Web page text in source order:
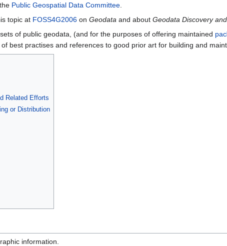
Public Geospatial Data Committee
topic at FOSS4G2006 on Geodata and about Geodata Discovery
of public geodata, (and for the purposes of offering maintained
best practises and references to good prior art for building and
Related Efforts
or Distribution
information.